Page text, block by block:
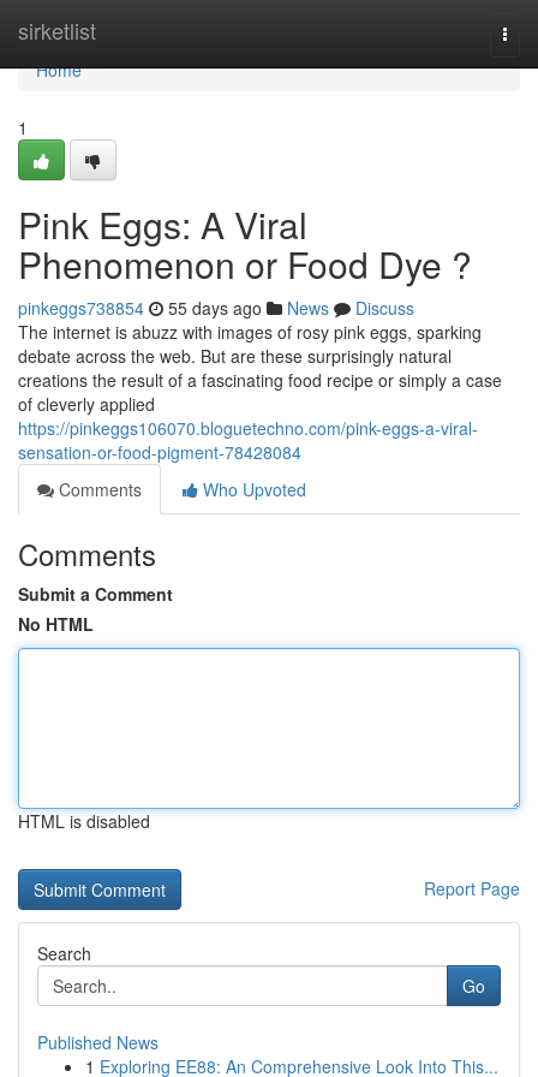
sirketlist
Home
Home
1
Pink Eggs: A Viral
Phenomenon or Food Dye ?
pinkeggs738854 55 days ago News
Discuss
The internet is abuzz with images of rosy pink eggs, sparking
debate across the web. But are these surprisingly natural
creations the result of a fascinating food recipe or simply a case
of cleverly applied
https://pinkeggs106070.bloguetechno.com/pink-eggs-a-viral-
sensation-or-food-pigment-78428084
Comments
Who Upvoted
Comments
Submit a Comment
No HTML
HTML is disabled
Report Page
Search
Go
Published News
1 Exploring EE88: An Comprehensive Look Into This...